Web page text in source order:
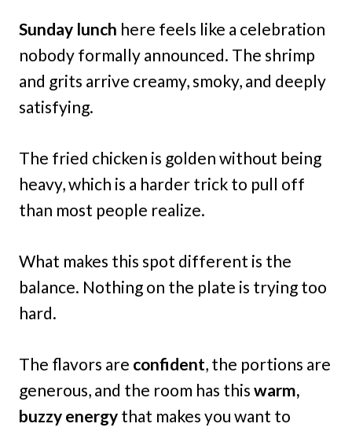
Sunday lunch here feels like a celebration
nobody formally announced. The shrimp
and grits arrive creamy, smoky, and deeply
satisfying.
The fried chicken is golden without being
heavy, which is a harder trick to pull off
than most people realize.
What makes this spot different is the
balance. Nothing on the plate is trying too
hard.
The flavors are confident, the portions are
generous, and the room has this warm,
buzzy energy that makes you want to